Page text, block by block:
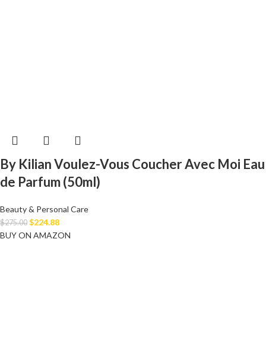
By Kilian Voulez-Vous Coucher Avec Moi Eau
de Parfum (50ml)
Beauty & Personal Care
$275.00 $224.88
BUY ON AMAZON